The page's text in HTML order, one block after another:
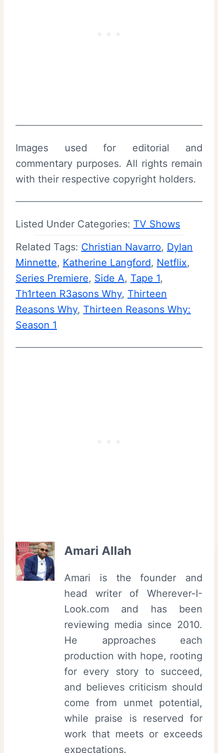
Images used for editorial and
commentary purposes. All rights remain
with their respective copyright holders.
Listed Under Categories: TV Shows
Related Tags: Christian Navarro, Dylan
Minnette, Katherine Langford, Netflix
Series Premiere, Side A, Tape 1
Th1rteen R3asons Why, Thirteen
Reasons Why, Thirteen Reasons Why:
Season 1
Amari Allah
Amari is the founder and
head writer of Wherever-I-
Look.com and has been
reviewing media since 2010.
He approaches each
production with hope, rooting
for every story to succeed,
and believes criticism should
come from unmet potential,
while praise is reserved for
work that meets or exceeds
expectations.